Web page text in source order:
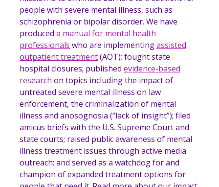
people with severe mental illness, such as
schizophrenia or bipolar disorder. We have
produced a manual for mental health
professionals who are implementingassisted
outpatient treatment(AOT); fought state
hospital closures; published evidence-based
research on topics including the impact of
untreated severe mental illness on law
enforcement, the criminalization of mental
illness and anosognosia (“lack of insight”); filed
amicus briefs with the U.S. Supreme Court and
state courts; raised public awareness of mental
illness treatment issues through active media
outreach; and served as a watchdog for and
champion of expanded treatment options for